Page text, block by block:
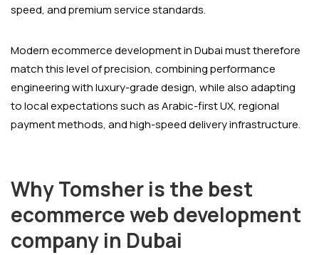
speed, and premium service standards.
Modern ecommerce development in Dubai must therefore
match this level of precision, combining performance
engineering with luxury-grade design, while also adapting
to local expectations such as Arabic-first UX, regional
payment methods, and high-speed delivery infrastructure.
Why Tomsher is the best
ecommerce web development
company in Dubai